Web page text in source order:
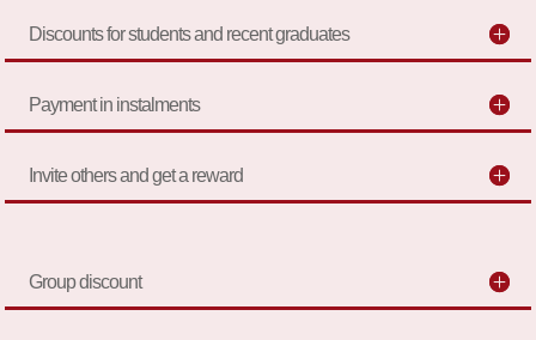
Discounts for students and recent graduates
Payment in instalments
Invite others and get a reward
Group discount